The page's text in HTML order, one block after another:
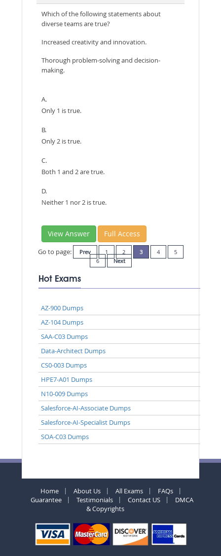
Which of the following statements about
diverse teams are true?
Increased creativity and innovation.
Thorough problem-solving and decision-
making.
A.
Only 1 is true.
B.
Only 2 is true.
C.
Both 1 and 2 are true.
D.
Neither 1 nor 2 is true.
View Answer Full Access
Go to page: Prev 1 2 3 4
5
6
Next
Hot Exams
AZ-900 Dumps
AZ-104 Dumps
SAA-C03 Dumps
Data-Architect Dumps
CS0-003 Dumps
HPE7-A01 Dumps
N10-009 Dumps
Salesforce-AI-Associate Dumps
Salesforce-AI-Specialist Dumps
SOA-C03 Dumps
Home About Us All Exams
FAQs
Guarantee
Testimonials Contact US
DMCA
& Copyrights